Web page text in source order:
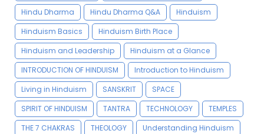
Hindu Dharma
Hindu Dharma Q&A
Hinduism
Hinduism Basics
Hinduism Birth Place
Hinduism and Leadership
Hinduism at a Glance
INTRODUCTION OF HINDUISM
Introduction to Hinduism
Living in Hinduism
SANSKRIT
SPACE
SPIRIT OF HINDUISM
TANTRA TECHNOLOGY
TEMPLES
THE 7 CHAKRAS
THEOLOGY
Understanding Hinduism